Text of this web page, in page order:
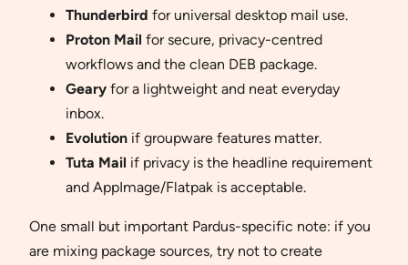
Thunderbird for universal desktop mail use.
Proton Mail for secure, privacy-centred
workflows and the clean DEB package.
Geary for a lightweight and neat everyday
inbox.
Evolution if groupware features matter.
Tuta Mail if privacy is the headline requirement
and AppImage/Flatpak is acceptable.
One small but important Pardus-specific note: if you
are mixing package sources, try not to create